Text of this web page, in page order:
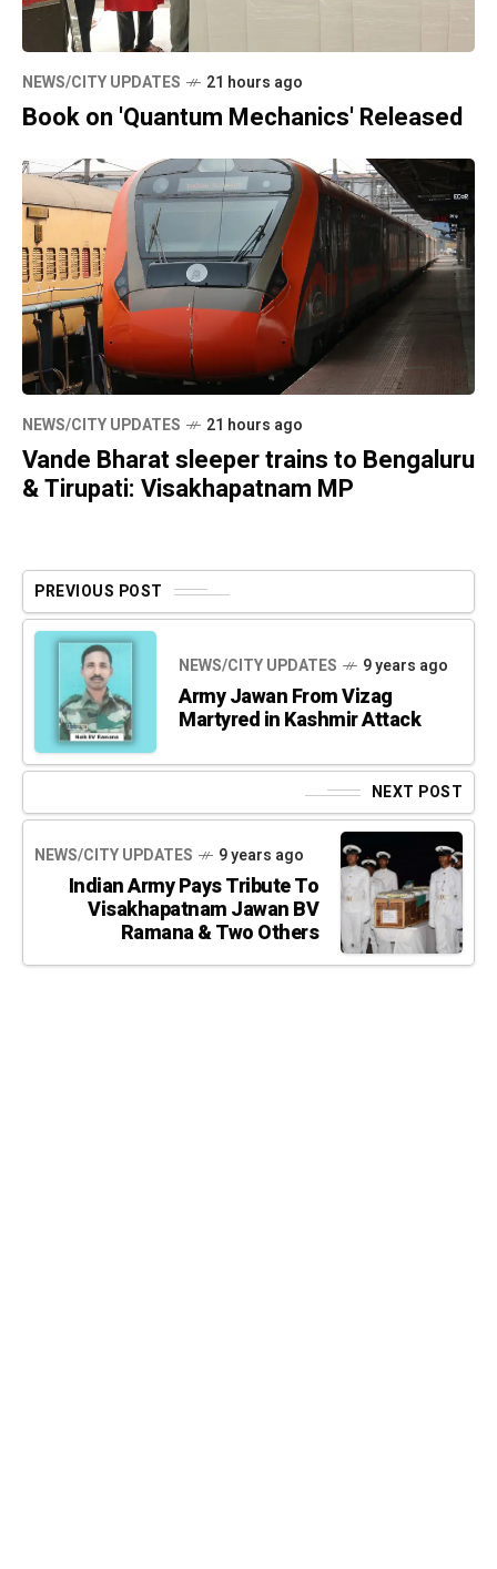
NEWS/CITY UPDATES 21 hours ago
Book on 'Quantum Mechanics' Released
NEWS/CITY UPDATES 21 hours ago
Vande Bharat sleeper trains to Bengaluru
& Tirupati: Visakhapatnam MP
PREVIOUS POST
NEWS/CITY UPDATES 9 years ago
Army Jawan From Vizag
Martyred in Kashmir Attack
NEXT POST
NEWS/CITY UPDATES 9 years ago
Indian Army Pays Tribute To
Visakhapatnam Jawan BV
Ramana & Two Others